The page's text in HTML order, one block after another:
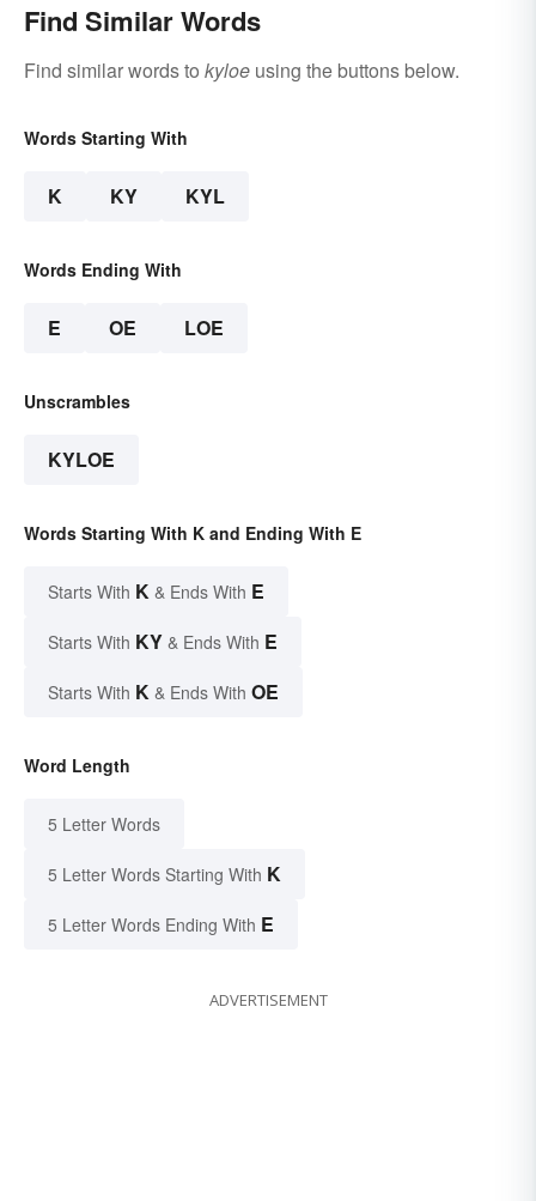
Find Similar Words
Find similar words to kyloe using the buttons below.
Words Starting With
K KY KYL
Words Ending With
E OE LOE
Unscrambles
KYLOE
Words Starting With K and Ending With E
Starts With K & Ends With E
Starts With KY & Ends With E
Starts With K & Ends With OE
Word Length
5 Letter Words
5 Letter Words Starting With K
5 Letter Words Ending With E
ADVERTISEMENT